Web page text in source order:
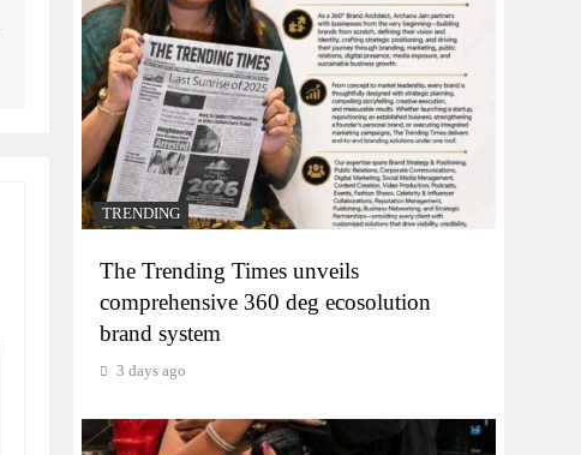
TRENDING
The Trending Times unveils
comprehensive 360 deg ecosolution
brand system
3 days ago